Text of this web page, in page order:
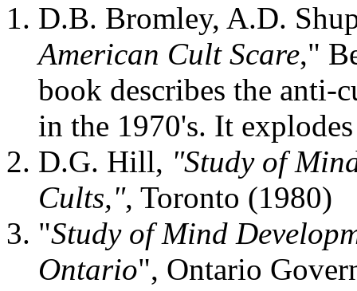
D.B. Bromley, A.D.
American Cult Scare,"
book describes the anti-
in the 1970's. It
D.G. Hill, "Study of
Cults,", Toronto (1980)
"Study of Mind
Ontario", Ontario